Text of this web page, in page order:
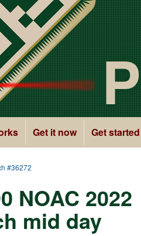
Get it now Get started
#36272
NOAC 2022
mid day